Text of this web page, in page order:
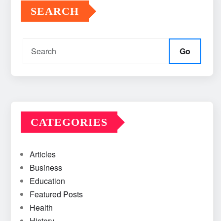
SEARCH
Go
CATEGORIES
Articles
Business
Education
Featured Posts
Health